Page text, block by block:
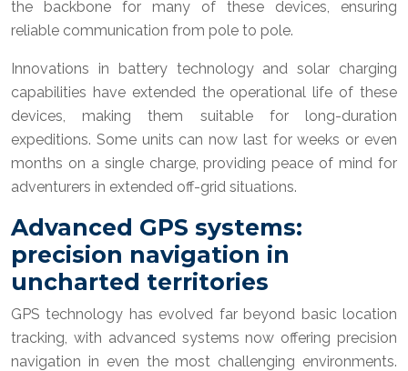
the backbone for many of these devices, ensuring
reliable communication from pole to pole.
Innovations in battery technology and solar charging
capabilities have extended the operational life of these
devices, making them suitable for long-duration
expeditions. Some units can now last for weeks or even
months on a single charge, providing peace of mind for
adventurers in extended off-grid situations.
Advanced GPS systems:
precision navigation in
uncharted territories
GPS technology has evolved far beyond basic location
tracking, with advanced systems now offering precision
navigation in even the most challenging environments.